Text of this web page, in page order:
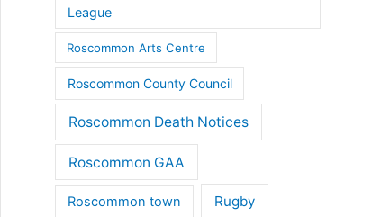
League
Roscommon Arts Centre
Roscommon County Council
Roscommon Death Notices
Roscommon GAA
Roscommon town Rugby